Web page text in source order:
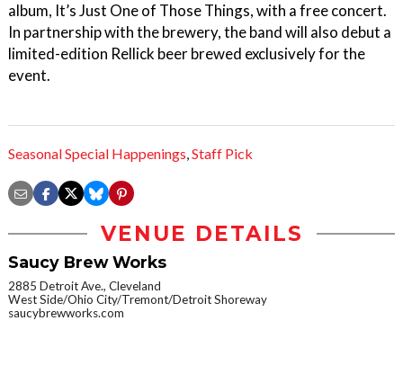
album, It’s Just One of Those Things, with a free concert.
In partnership with the brewery, the band will also debut a
limited-edition Rellick beer brewed exclusively for the
event.
Seasonal Special Happenings,Staff Pick
VENUE DETAILS
Saucy Brew Works
2885 Detroit Ave., Cleveland
West Side/Ohio City/Tremont/Detroit Shoreway
saucybrewworks.com